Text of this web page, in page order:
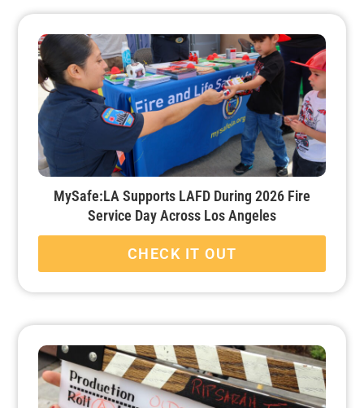
MySafe:LA Supports LAFD During 2026 Fire
Service Day Across Los Angeles
CHECK IT OUT